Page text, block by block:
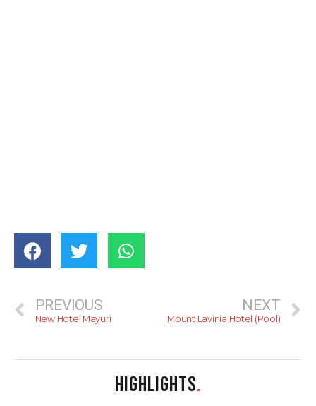
PREVIOUS
New Hotel Mayuri
NEXT
Mount Lavinia Hotel (Pool)
HIGHLIGHTS.